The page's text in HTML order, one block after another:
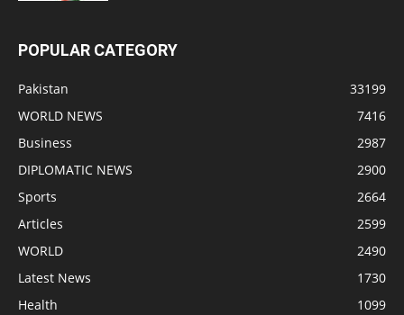
POPULAR CATEGORY
Pakistan
33199
WORLD NEWS
7416
Business
2987
DIPLOMATIC NEWS
2900
Sports
2664
Articles
2599
WORLD
2490
Latest News
1730
Health
1099